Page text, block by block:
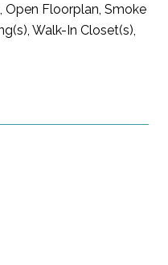
Open Floorplan, Smoke
Walk-In Closet(s),